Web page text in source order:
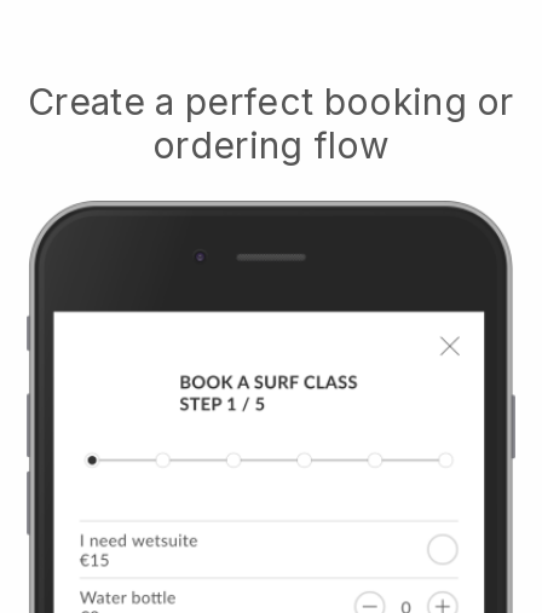
Create a perfect booking or
ordering flow